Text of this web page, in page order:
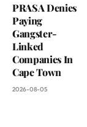
PRASA Denies
Paying
Gangster-
Linked
Companies In
Cape Town
2026-08-05